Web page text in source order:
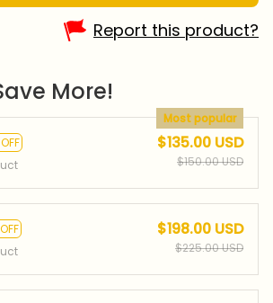
Report this product?
More!
Most popular
$135.00 USD
$150.00 USD
$198.00 USD
$225.00 USD